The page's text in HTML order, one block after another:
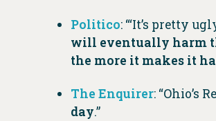
Politico: “‘It’s pretty
will eventually harm
the more it makes it
The Enquirer: “Ohio’s
day.”